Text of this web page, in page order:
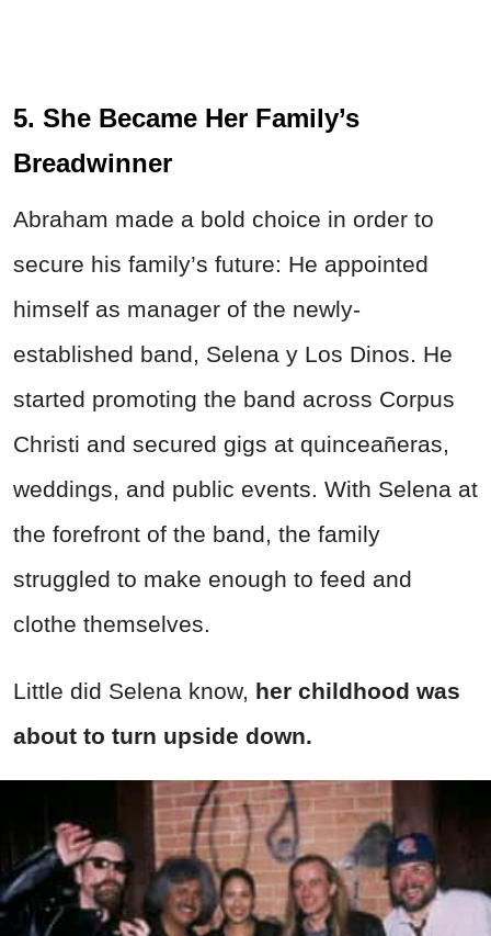
5. She Became Her Family’s
Breadwinner
Abraham made a bold choice in order to
secure his family’s future: He appointed
himself as manager of the newly-
established band, Selena y Los Dinos. He
started promoting the band across Corpus
Christi and secured gigs at quinceañeras,
weddings, and public events. With Selena at
the forefront of the band, the family
struggled to make enough to feed and
clothe themselves.
Little did Selena know, her childhood was
about to turn upside down.